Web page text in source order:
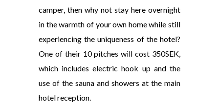
camper, then why not stay here overnight
in the warmth of your own home while still
experiencing the uniqueness of the hotel?
One of their 10 pitches will cost 350SEK,
which includes electric hook up and the
use of the sauna and showers at the main
hotel reception.